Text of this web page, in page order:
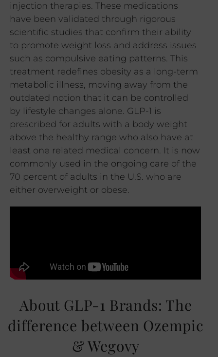
injection therapies. These medications
have been validated through rigorous
scientific studies that confirm their ability
to promote weight loss and address issues
such as compulsive eating patterns. This
treatment redefines obesity as a long-term
metabolic illness, moving away from the
outdated notion that it can be controlled
by lifestyle changes alone. GLP-1 is
prescribed for adults with a body weight
above the healthy range who also have at
least one related medical concern. It is now
commonly used in the ongoing care of the
70 percent of adults in the U.S. who are
either overweight or obese.
About GLP-1 Brands: The
difference between Ozempic
& Wegovy